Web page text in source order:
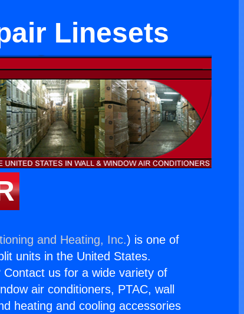
Linesets
and Heating, Inc.) is one of
units in the United States.
us for a wide variety of
air conditioners, PTAC, wall
heating and cooling accessories